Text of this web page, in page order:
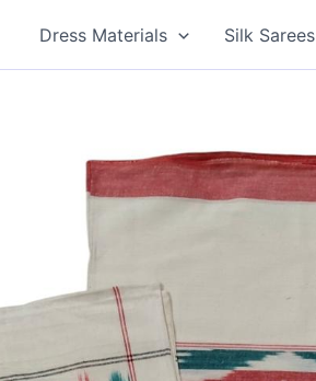
Dress Materials Silk Sarees